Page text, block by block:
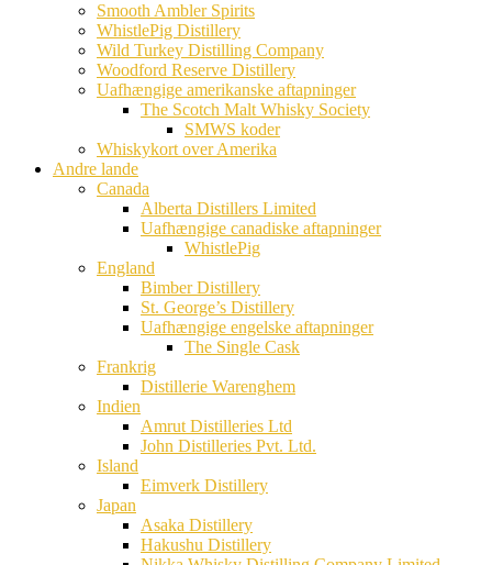
Smooth Ambler Spirits
WhistlePig Distillery
Wild Turkey Distilling Company
Woodford Reserve Distillery
Uafhængige amerikanske aftapninger
The Scotch Malt Whisky Society
SMWS koder
Whiskykort over Amerika
Andre lande
Canada
Alberta Distillers Limited
Uafhængige canadiske aftapninger
WhistlePig
England
Bimber Distillery
St. George’s Distillery
Uafhængige engelske aftapninger
The Single Cask
Frankrig
Distillerie Warenghem
Indien
Amrut Distilleries Ltd
John Distilleries Pvt. Ltd.
Island
Eimverk Distillery
Japan
Asaka Distillery
Hakushu Distillery